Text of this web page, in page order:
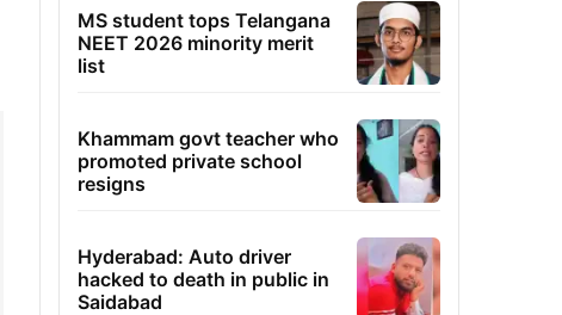
MS student tops Telangana
NEET 2026 minority merit
list
Khammam govt teacher who
promoted private school
resigns
Hyderabad: Auto driver
hacked to death in public in
Saidabad